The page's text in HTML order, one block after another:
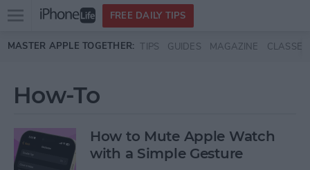
Skip to main content
Open
menu
FREE DAILY TIPS
MASTER APPLE TOGETHER: TIPS GUIDES MAGAZINE CLASSES
How-To
How to Mute Apple Watch
with a Simple Gesture